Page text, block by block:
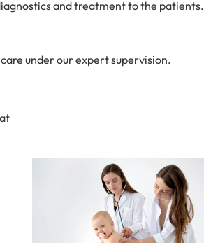
and treatment to the patients.
under our expert supervision.